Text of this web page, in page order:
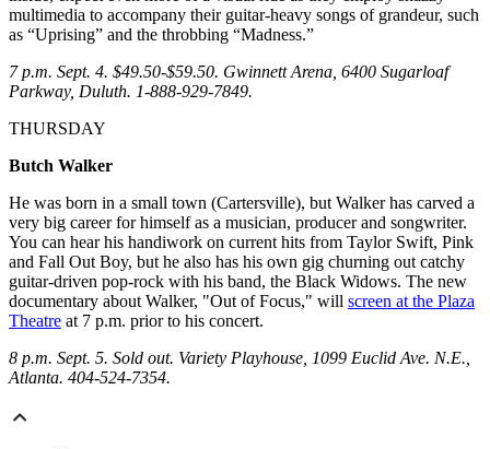
multimedia to accompany their guitar-heavy songs of grandeur, such
as “Uprising” and the throbbing “Madness.”
7 p.m. Sept. 4. $49.50-$59.50. Gwinnett Arena, 6400 Sugarloaf
Parkway, Duluth. 1-888-929-7849.
THURSDAY
Butch Walker
He was born in a small town (Cartersville), but Walker has carved a
very big career for himself as a musician, producer and songwriter.
You can hear his handiwork on current hits from Taylor Swift, Pink
and Fall Out Boy, but he also has his own gig churning out catchy
guitar-driven pop-rock with his band, the Black Widows. The new
documentary about Walker, "Out of Focus," will screen at the Plaza
Theatre at 7 p.m. prior to his concert.
8 p.m. Sept. 5. Sold out. Variety Playhouse, 1099 Euclid Ave. N.E.,
Atlanta. 404-524-7354.